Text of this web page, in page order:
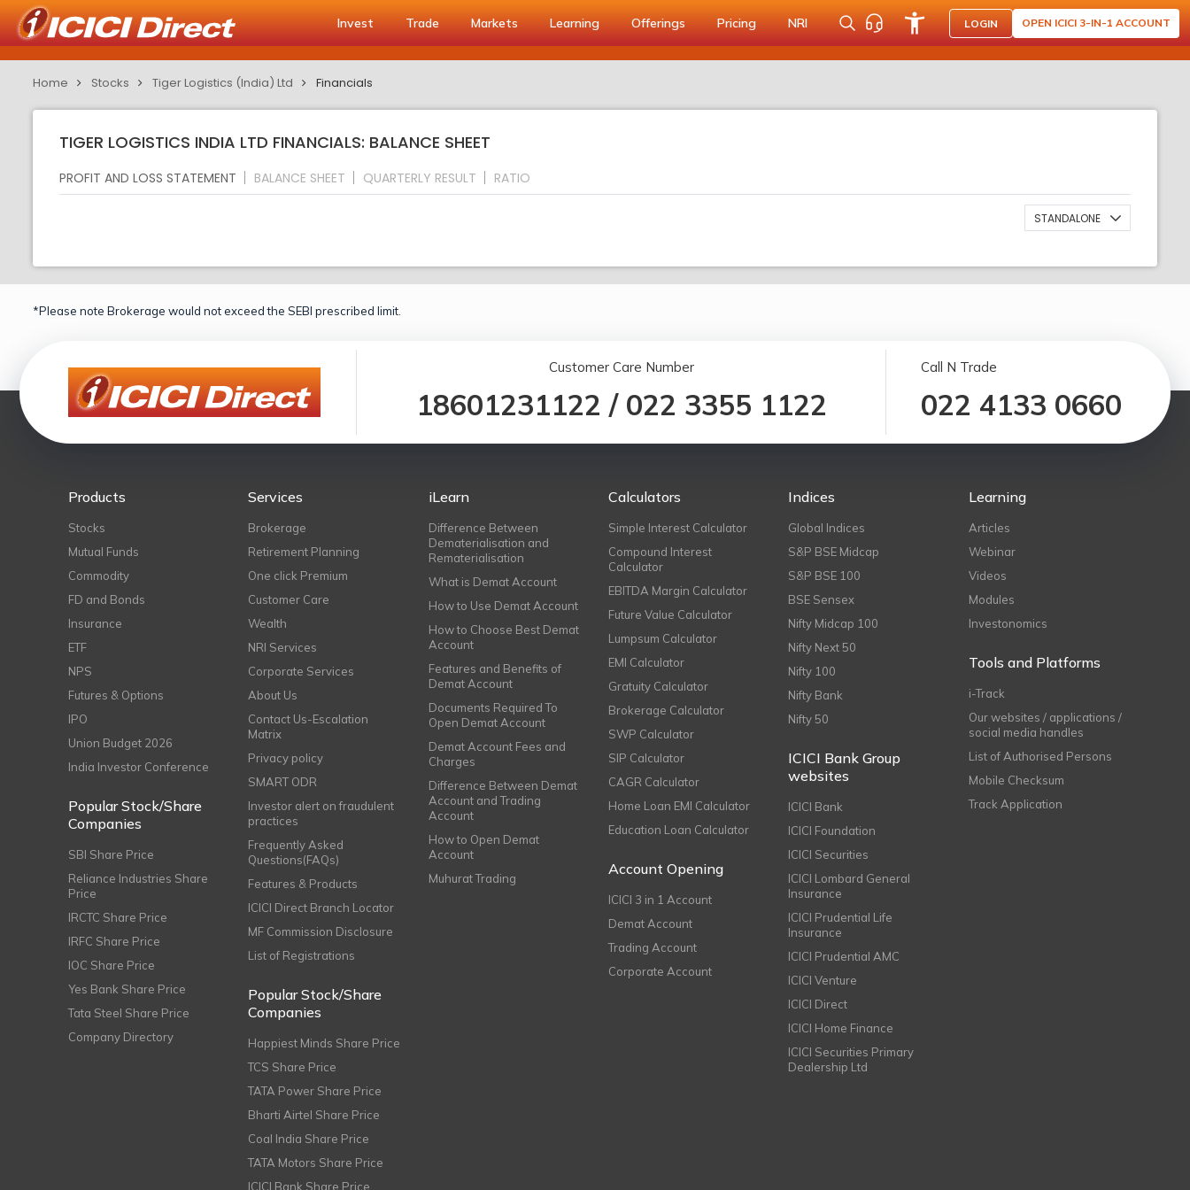
Invest Trade Markets Learning Offerings Pricing NRI LOGIN OPEN ICICI 3-IN-1 ACCOUNT
Home Stocks Tiger Logistics (India) Ltd Financials
TIGER LOGISTICS INDIA LTD FINANCIALS: BALANCE SHEET
PROFIT AND LOSS STATEMENT BALANCE SHEET QUARTERLY RESULT RATIO
STANDALONE
*Please note Brokerage would not exceed the SEBI prescribed limit.
Customer Care Number
18601231122 / 022 3355 1122
Call N Trade
022 4133 0660
Products
Stocks
Mutual Funds
Commodity
FD and Bonds
Insurance
ETF
NPS
Futures & Options
IPO
Union Budget 2026
India Investor Conference
Popular Stock/Share
Companies
SBI Share Price
Reliance Industries Share
Price
IRCTC Share Price
IRFC Share Price
IOC Share Price
Yes Bank Share Price
Tata Steel Share Price
Company Directory
Services
Brokerage
Retirement Planning
One click Premium
Customer Care
Wealth
NRI Services
Corporate Services
About Us
Contact Us-Escalation
Matrix
Privacy policy
SMART ODR
Investor alert on fraudulent
practices
Frequently Asked
Questions(FAQs)
Features & Products
ICICI Direct Branch Locator
MF Commission Disclosure
List of Registrations
Popular Stock/Share
Companies
Happiest Minds Share Price
TCS Share Price
TATA Power Share Price
Bharti Airtel Share Price
Coal India Share Price
TATA Motors Share Price
ICICI Bank Share Price
iLearn
Difference Between
Dematerialisation and
Rematerialisation
What is Demat Account
How to Use Demat Account
How to Choose Best Demat
Account
Features and Benefits of
Demat Account
Documents Required To
Open Demat Account
Demat Account Fees and
Charges
Difference Between Demat
Account and Trading
Account
How to Open Demat
Account
Muhurat Trading
Calculators
Simple Interest Calculator
Compound Interest
Calculator
EBITDA Margin Calculator
Future Value Calculator
Lumpsum Calculator
EMI Calculator
Gratuity Calculator
Brokerage Calculator
SWP Calculator
SIP Calculator
CAGR Calculator
Home Loan EMI Calculator
Education Loan Calculator
Account Opening
ICICI 3 in 1 Account
Demat Account
Trading Account
Corporate Account
Indices
Global Indices
S&P BSE Midcap
S&P BSE 100
BSE Sensex
Nifty Midcap 100
Nifty Next 50
Nifty 100
Nifty Bank
Nifty 50
ICICI Bank Group
websites
ICICI Bank
ICICI Foundation
ICICI Securities
ICICI Lombard General
Insurance
ICICI Prudential Life
Insurance
ICICI Prudential AMC
ICICI Venture
ICICI Direct
ICICI Home Finance
ICICI Securities Primary
Dealership Ltd
Learning
Articles
Webinar
Videos
Modules
Investonomics
Tools and Platforms
i-Track
Our websites / applications /
social media handles
List of Authorised Persons
Mobile Checksum
Track Application